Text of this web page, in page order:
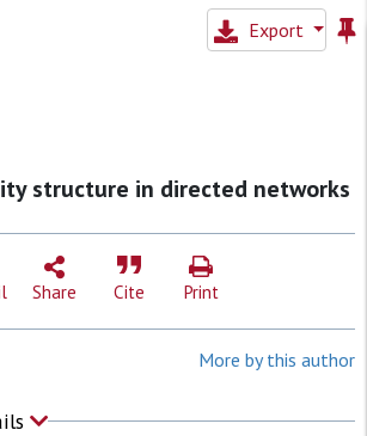
Export
structure in directed networks
Share Cite Print
More by this author